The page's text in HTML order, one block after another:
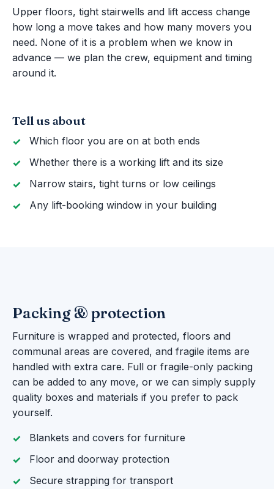
Upper floors, tight stairwells and lift access change
how long a move takes and how many movers you
need. None of it is a problem when we know in
advance — we plan the crew, equipment and timing
around it.
Tell us about
Which floor you are on at both ends
Whether there is a working lift and its size
Narrow stairs, tight turns or low ceilings
Any lift-booking window in your building
Packing & protection
Furniture is wrapped and protected, floors and
communal areas are covered, and fragile items are
handled with extra care. Full or fragile-only packing
can be added to any move, or we can simply supply
quality boxes and materials if you prefer to pack
yourself.
Blankets and covers for furniture
Floor and doorway protection
Secure strapping for transport